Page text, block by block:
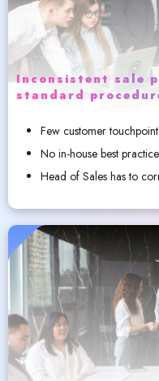
Inconsistent sale
standard
Few customer touchpoint
No in-house best
Head of Sales has to